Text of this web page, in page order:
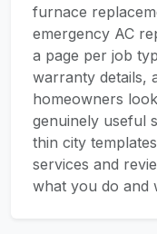
furnace
emergency AC
a page per job
warranty details,
homeowners
genuinely useful
thin city
services and
what you do and